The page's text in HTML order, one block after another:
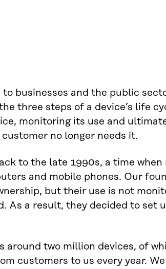
businesses and the public
three steps of a device’s life
monitoring its use and
no longer needs it.
to the late 1990s, a time when
and mobile phones. Our
but their use is not
As a result, they decided to set
around two million devices, of
customers to us every year.